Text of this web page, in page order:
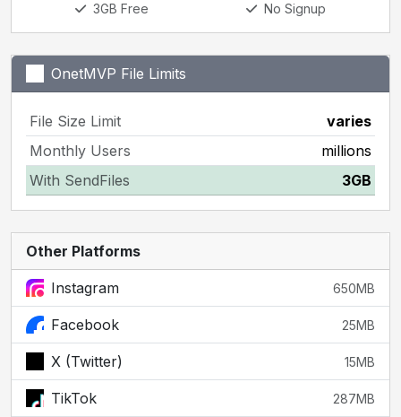
3GB Free No Signup
OnetMVP File Limits
File Size Limit
varies
Monthly Users
millions
With SendFiles
3GB
Other Platforms
Instagram 650MB
Facebook 25MB
X (Twitter) 15MB
TikTok 287MB